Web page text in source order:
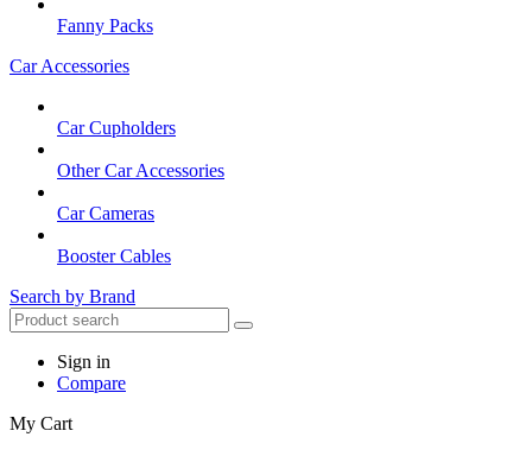
Fanny Packs
Car Accessories
Car Cupholders
Other Car Accessories
Car Cameras
Booster Cables
Search by Brand
Sign in
Compare
My Cart